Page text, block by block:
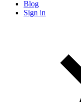
Blog
Sign in